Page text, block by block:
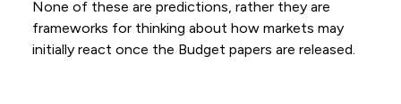
None of these are predictions, rather they are
frameworks for thinking about how markets may
initially react once the Budget papers are released.